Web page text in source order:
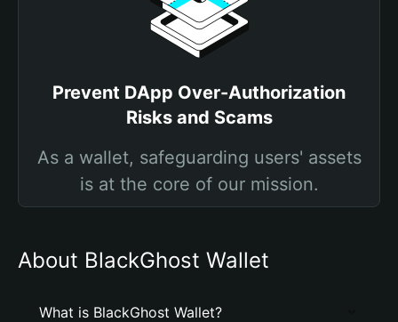
Prevent DApp Over-Authorization
Risks and Scams
As a wallet, safeguarding users' assets
is at the core of our mission.
About BlackGhost Wallet
What is BlackGhost Wallet?